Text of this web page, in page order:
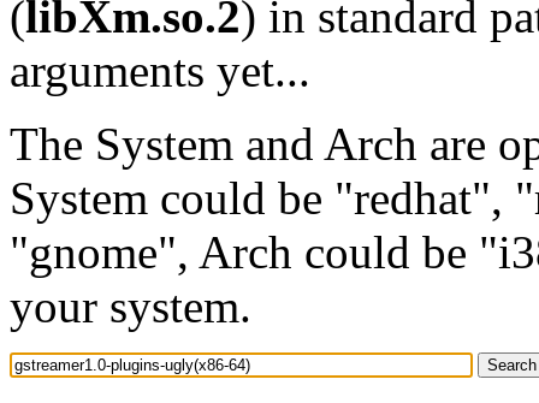
(libXm.so.2) in standard
arguments yet...
The System and Arch are
System could be "redhat",
"gnome", Arch could be
your system.